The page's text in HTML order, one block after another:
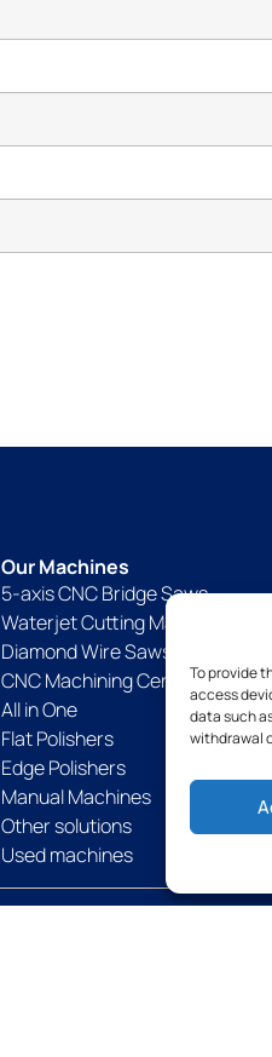
To provide
access
data such
withdrawal
Our Machines
5-axis CNC Bridge Saws
Waterjet Cutting Machines
Diamond Wire Saws
CNC Machining Centers
All in One
Flat Polishers
Edge Polishers
Manual Machines
Other solutions
Used machines